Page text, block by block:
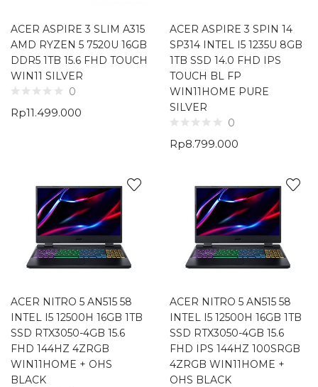
ACER ASPIRE 3 SLIM A315
AMD RYZEN 5 7520U 16GB
DDR5 1TB 15.6 FHD TOUCH
WIN11 SILVER
0
Rp11.499.000
ACER ASPIRE 3 SPIN 14
SP314 INTEL I5 1235U 8GB
1TB SSD 14.0 FHD IPS
TOUCH BL FP
WIN11HOME PURE
SILVER
0
Rp8.799.000
ACER NITRO 5 AN515 58
INTEL I5 12500H 16GB 1TB
SSD RTX3050-4GB 15.6
FHD 144HZ 4ZRGB
WIN11HOME + OHS
BLACK
ACER NITRO 5 AN515 58
INTEL I5 12500H 16GB 1TB
SSD RTX3050-4GB 15.6
FHD IPS 144HZ 100SRGB
4ZRGB WIN11HOME +
OHS BLACK